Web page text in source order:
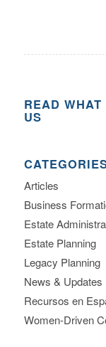
READ
US
Articles
Business
Estate
Estate Planning
Legacy Planning
News & Updates
Recursos en
Women-Driven